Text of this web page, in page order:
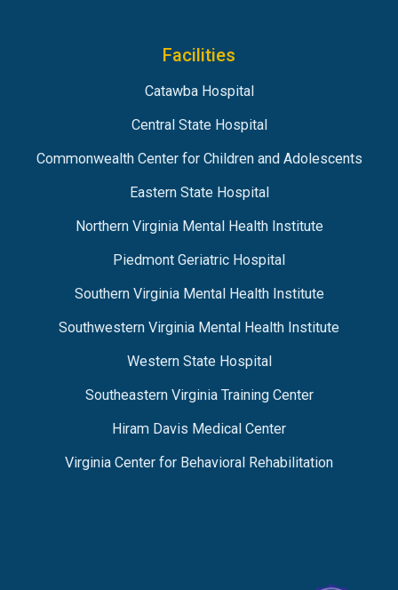
Facilities
Catawba Hospital
Central State Hospital
Commonwealth Center for Children and Adolescents
Eastern State Hospital
Northern Virginia Mental Health Institute
Piedmont Geriatric Hospital
Southern Virginia Mental Health Institute
Southwestern Virginia Mental Health Institute
Western State Hospital
Southeastern Virginia Training Center
Hiram Davis Medical Center
Virginia Center for Behavioral Rehabilitation